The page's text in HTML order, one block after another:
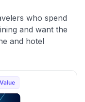
who spend
and want the
and hotel